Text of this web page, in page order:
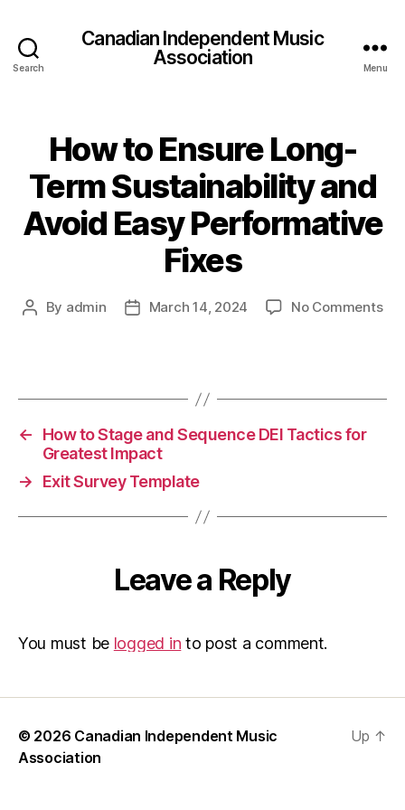
Search
Canadian Independent Music
Association
Menu
How to Ensure Long-
Term Sustainability and
Avoid Easy Performative
Fixes
Post
By admin
PostMarch 14, 2024 No Commentson
←
How to Stage and Sequence DEI Tactics for
Greatest Impact
→
Exit Survey Template
Leave a Reply
You must be logged in to post a comment.
© 2026 Canadian Independent Music
Association
Up ↑